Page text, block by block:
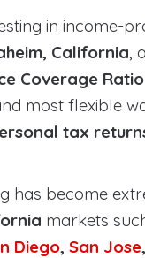
in income-
California, a
Coverage
most flexible
tax
has become
markets
Diego, San Jose,